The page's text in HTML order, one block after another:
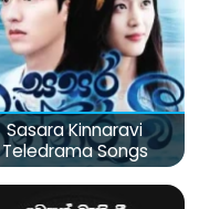
Sasara Kinnaravi
Teledrama Songs